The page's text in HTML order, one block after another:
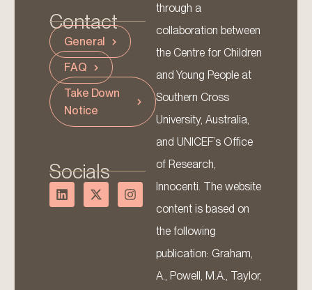
Contact
General
FAQ
Take Down
Notice
Socials
through a
collaboration between
the Centre for Children
and Young People at
Southern Cross
University, Australia,
and UNICEF’s Office
of Research,
Innocenti. The website
content is based on
the following
publication: Graham,
A., Powell, M.A., Taylor,